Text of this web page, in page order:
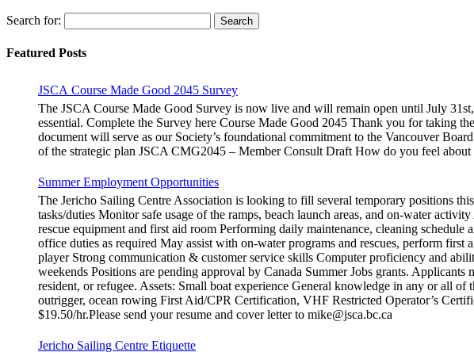
Search for:
Featured Posts
JSCA Course Made Good 2045 Survey
The JSCA Course Made Good Survey is now live and will remain open until July
essential. Complete the Survey here Course Made Good 2045 Thank you for taking
document will serve as our Society’s foundational commitment to the Vancouver
of the strategic plan JSCA CMG2045 – Member Consult Draft How do you feel
Summer Employment Opportunities
The Jericho Sailing Centre Association is looking to fill several temporary positions
tasks/duties Monitor safe usage of the ramps, beach launch areas, and on-water
rescue equipment and first aid room Performing daily maintenance, cleaning
office duties as required May assist with on-water programs and rescues, perform
player Strong communication & customer service skills Computer proficiency and
weekends Positions are pending approval by Canada Summer Jobs grants.
resident, or refugee. Assets: Small boat experience General knowledge in any or all
outrigger, ocean rowing First Aid/CPR Certification, VHF Restricted Operator’s
$19.50/hr.Please send your resume and cover letter to mike@jsca.bc.ca
Jericho Sailing Centre Etiquette